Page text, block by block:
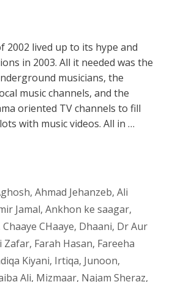
2002 lived up to its hype and
in 2003. All it needed was the
musicians, the
music channels, and the
oriented TV channels to fill
with music videos. All in …
, Ahmad Jehanzeb, Ali
Jamal, Ankhon ke saagar,
Chaaye CHaaye, Dhaani, Dr Aur
Zafar, Farah Hasan, Fareeha
Kiyani, Irtiqa, Junoon,
Ali, Mizmaar, Najam Sheraz,